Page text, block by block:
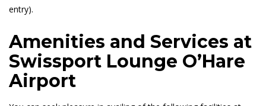
entry).
Amenities and Services at
Swissport Lounge O’Hare
Airport